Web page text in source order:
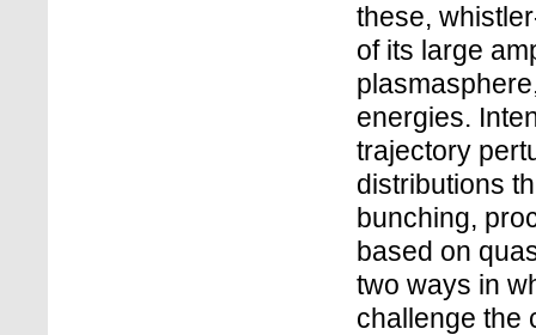
these,
of its large
energies.
trajectory
distributions
bunching,
based on
two ways in
challenge the